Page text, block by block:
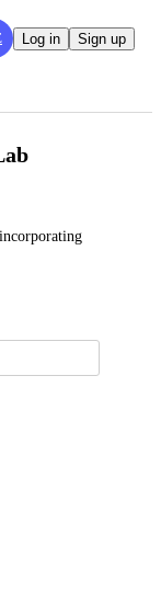
Log in Sign up